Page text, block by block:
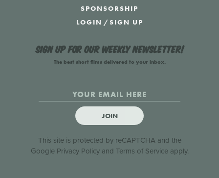
SPONSORSHIP
LOGIN /SIGN UP
Sign up for our weekly newsletter!
The best short films delivered to your inbox.
JOIN
This site is protected by reCAPTCHA and the
Google Privacy Policyand Terms of Serviceapply.